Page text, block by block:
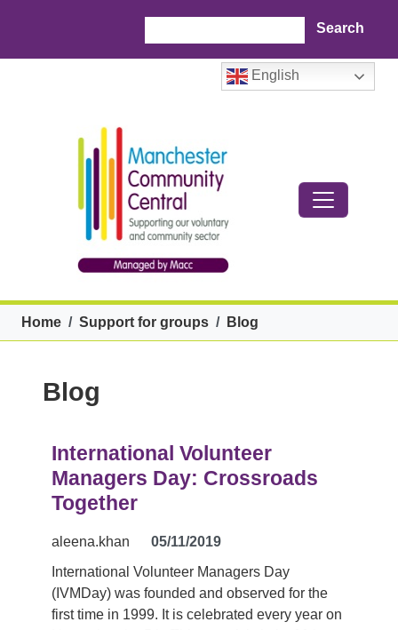
English
Breadcrumb
Home Support for groups Blog
Blog
International Volunteer
Managers Day: Crossroads
Together
aleena.khan
05/11/2019
International Volunteer Managers Day
(IVMDay) was founded and observed for the
first time in 1999. It is celebrated every year on